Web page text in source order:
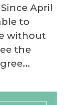
April
to
without
the